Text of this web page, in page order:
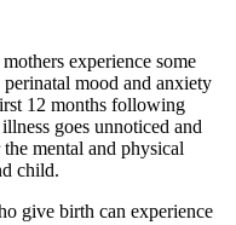
experience some
mood and anxiety
12 months following
goes unnoticed and
mental and physical
child.
give birth can experience